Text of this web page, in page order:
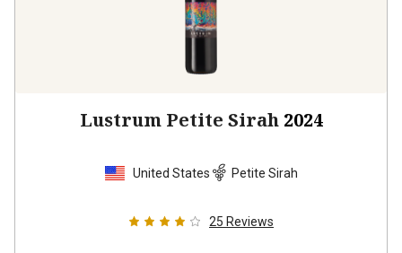
Lustrum Petite Sirah 2024
United States Petite Sirah
25 Reviews